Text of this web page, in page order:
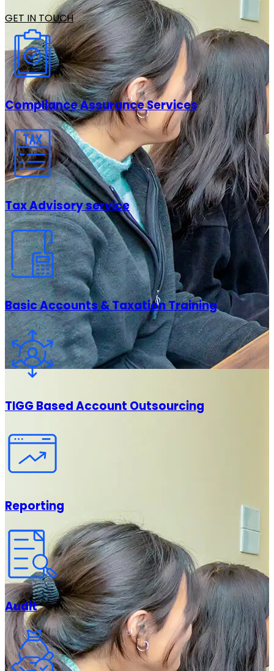
GET IN TOUCH
Compliance Assurance Services
Tax Advisory service
Basic Accounts & Taxation Training
TIGG Based Account Outsourcing
Reporting
Audit